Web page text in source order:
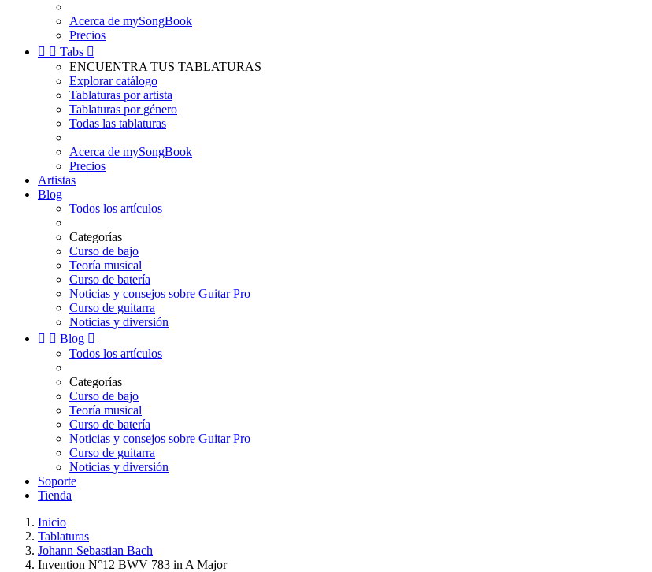
Acerca de mySongBook
Precios
  Tabs 
ENCUENTRA TUS TABLATURAS
Explorar catálogo
Tablaturas por artista
Tablaturas por género
Todas las tablaturas
Acerca de mySongBook
Precios
Artistas
Blog
Todos los artículos
Categorías
Curso de bajo
Teoría musical
Curso de batería
Noticias y consejos sobre Guitar Pro
Curso de guitarra
Noticias y diversión
  Blog 
Todos los artículos
Categorías
Curso de bajo
Teoría musical
Curso de batería
Noticias y consejos sobre Guitar Pro
Curso de guitarra
Noticias y diversión
Soporte
Tienda
Inicio
Tablaturas
Johann Sebastian Bach
Invention N°12 BWV 783 in A Major